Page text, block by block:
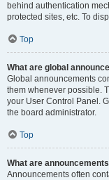
behind authentication
protected sites, etc. To
Top
What are global
Global announcements
them whenever possible.
your User Control Panel.
the board administrator.
Top
What are
Announcements often